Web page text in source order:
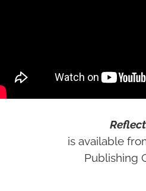
is available
Publishing